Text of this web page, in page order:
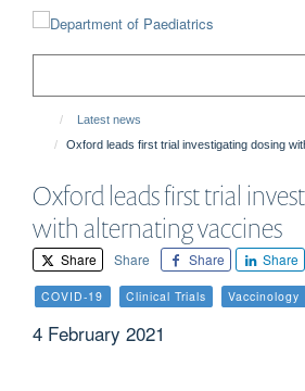
Latest news
Oxford leads first trial investigating dosing
Oxford leads first trial
with alternating vaccines
Share Share Share Share
COVID-19 Clinical Trials Vaccinology
4 February 2021